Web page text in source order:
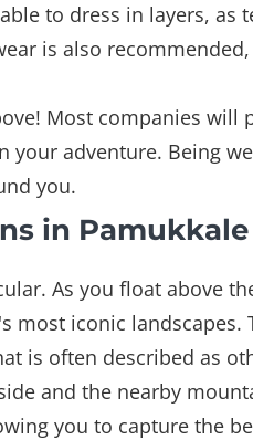
to dress in layers, as
is also
Most companies will
adventure. Being
you.
in Pamukkale
As you float above
most iconic landscapes.
is often described as
and the nearby
you to capture the